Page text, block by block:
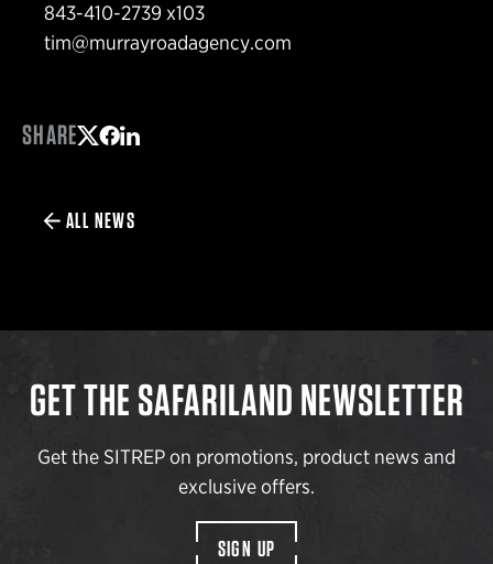
843-410-2739 x103
tim@murrayroadagency.com
SHARE
ALL NEWS
GET THE SAFARILAND NEWSLETTER
Get the SITREP on promotions, product news and
exclusive offers.
SIGN UP